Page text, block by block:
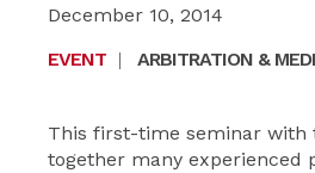
December 10, 2014
EVENT | ARBITRATION &
This first-time seminar with
together many experienced